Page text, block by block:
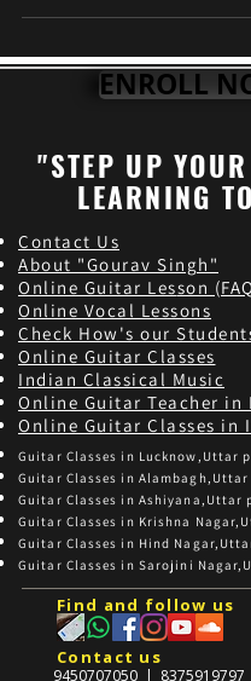
ENROLL
"STEP UP
LEARNING
Contact Us
About "Gourav Singh"
Online Guitar Lesson
Online Vocal Lessons
Check How's our
Online Guitar Classes
Indian Classical Music
Online Guitar Teacher in
Online Guitar Classes in
Guitar Classes in Lucknow,Uttar
Guitar Classes in Alambagh,Uttar
Guitar Classes in Ashiyana,Uttar
Guitar Classes in Krishna
Guitar Classes in Hind
Guitar Classes in Sarojini
Find and follow us
Contact us
9450707050 | 8375919797